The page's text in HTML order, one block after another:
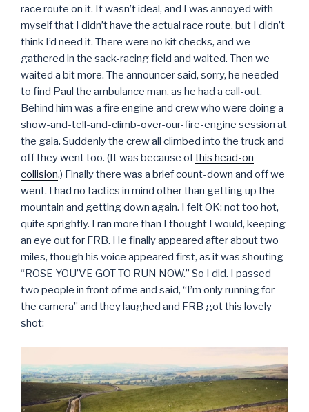
race route on it. It wasn’t ideal, and I was annoyed with
myself that I didn’t have the actual race route, but I didn’t
think I’d need it. There were no kit checks, and we
gathered in the sack-racing field and waited. Then we
waited a bit more. The announcer said, sorry, he needed
to find Paul the ambulance man, as he had a call-out.
Behind him was a fire engine and crew who were doing a
show-and-tell-and-climb-over-our-fire-engine session at
the gala. Suddenly the crew all climbed into the truck and
off they went too. (It was because ofthis head-on
collision.) Finally there was a brief count-down and off we
went. I had no tactics in mind other than getting up the
mountain and getting down again. I felt OK: not too hot,
quite sprightly. I ran more than I thought I would, keeping
an eye out for FRB. He finally appeared after about two
miles, though his voice appeared first, as it was shouting
“ROSE YOU’VE GOT TO RUN NOW.” So I did. I passed
two people in front of me and said, “I’m only running for
the camera” and they laughed and FRB got this lovely
shot: